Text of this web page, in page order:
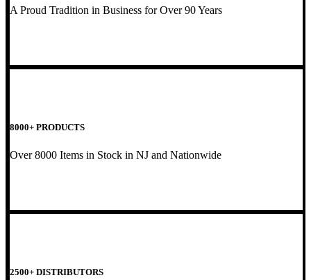
A Proud Tradition in Business for Over 90 Years
8000+ PRODUCTS
Over 8000 Items in Stock in NJ and Nationwide
2500+ DISTRIBUTORS